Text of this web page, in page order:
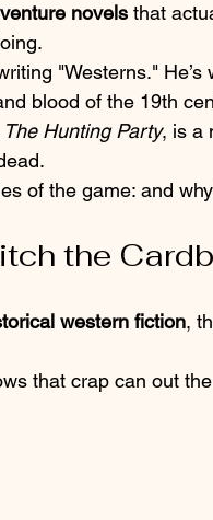
novels that
"Westerns." He’s
blood of the 19th
The Hunting Party, is a
of the game: and
the
western fiction,
that crap can out